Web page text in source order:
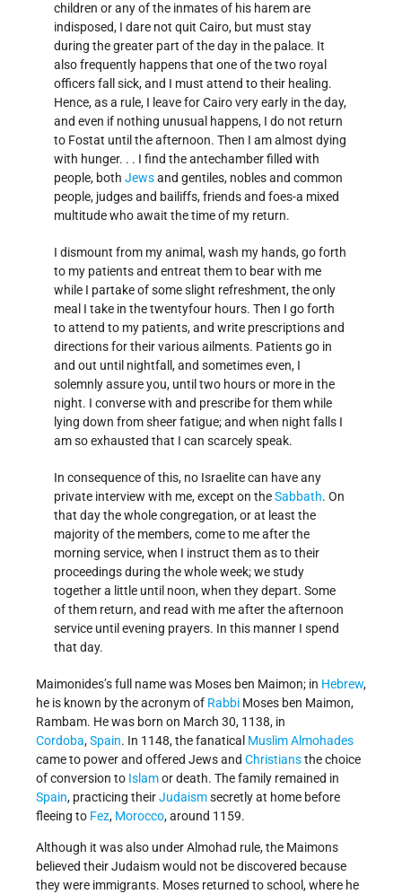
children or any of the inmates of his harem are
indisposed, I dare not quit Cairo, but must stay
during the greater part of the day in the palace. It
also frequently happens that one of the two royal
officers fall sick, and I must attend to their healing.
Hence, as a rule, I leave for Cairo very early in the day,
and even if nothing unusual happens, I do not return
to Fostat until the afternoon. Then I am almost dying
with hunger. . . I find the antechamber filled with
people, both Jewsand gentiles, nobles and common
people, judges and bailiffs, friends and foes-a mixed
multitude who await the time of my return.
I dismount from my animal, wash my hands, go forth
to my patients and entreat them to bear with me
while I partake of some slight refreshment, the only
meal I take in the twenty­four hours. Then I go forth
to attend to my patients, and write prescriptions and
directions for their various ailments. Patients go in
and out until nightfall, and sometimes even, I
solemnly assure you, until two hours or more in the
night. I converse with and prescribe for them while
lying down from sheer fatigue; and when night falls I
am so exhausted that I can scarcely speak.
In consequence of this, no Israelite can have any
private interview with me, except on theSabbath. On
that day the whole congregation, or at least the
majority of the members, come to me after the
morning service, when I instruct them as to their
proceedings during the whole week; we study
together a little until noon, when they depart. Some
of them return, and read with me after the afternoon
service until evening prayers. In this manner I spend
that day.
Maimonides’s full name was Moses ben Maimon; in Hebrew,
he is known by the acronym of Rabbi Moses ben Maimon,
Rambam. He was born on March 30, 1138, in
Cordoba,Spain. In 1148, the fanatical MuslimAlmohades
came to power and offered Jews and Christiansthe choice
of conversion to Islamor death. The family remained in
Spain, practicing theirJudaismsecretly at home before
fleeing to Fez, Morocco, around 1159.
Although it was also under Almohad rule, the Maimons
believed their Judaism would not be discovered because
they were immigrants. Moses returned to school, where he